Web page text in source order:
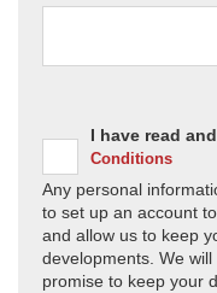
I have read
Conditions
Any personal
to set up an account
and allow us to keep
developments. We
promise to keep your